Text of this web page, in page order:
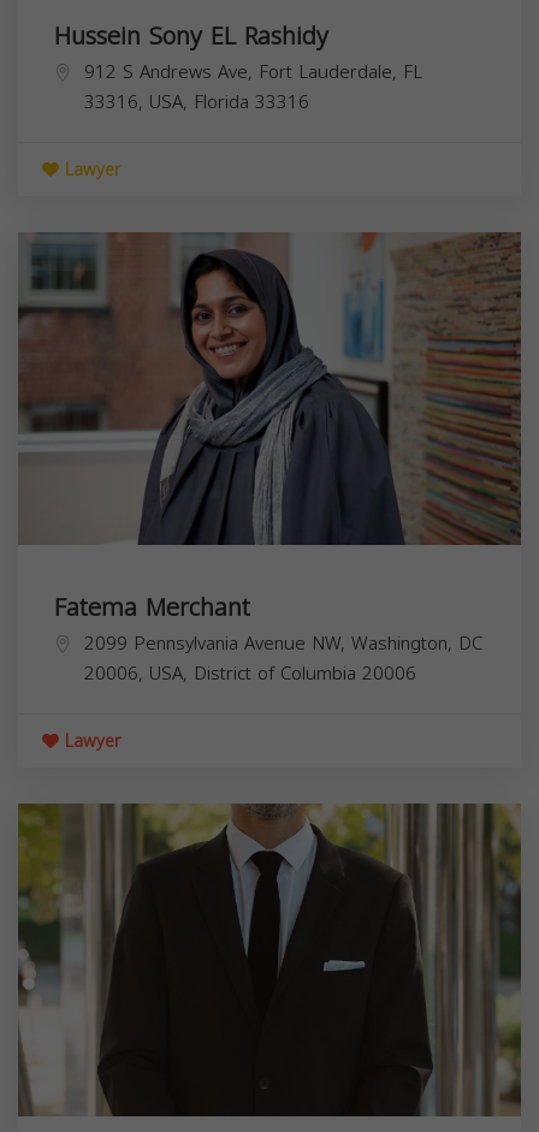
Hussein Sony EL Rashidy
912 S Andrews Ave, Fort Lauderdale, FL
33316, USA, Florida 33316
Lawyer
Fatema Merchant
2099 Pennsylvania Avenue NW, Washington, DC
20006, USA, District of Columbia 20006
Lawyer